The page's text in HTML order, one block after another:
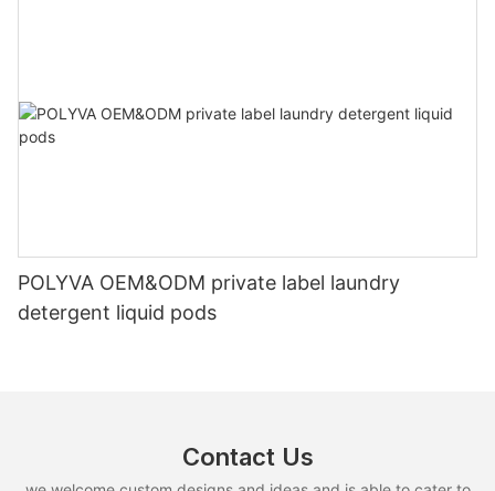
POLYVA OEM&ODM private label laundry
detergent liquid pods
Contact Us